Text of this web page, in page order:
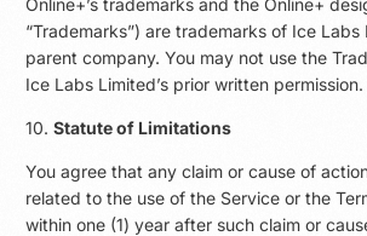
“Trademarks”) are trademarks of Ice
parent company. You may not use the
Ice Labs Limited’s prior written permission.
10.Statute of Limitations
You agree that any claim or cause of
related to the use of the Service or the
within one (1) year after such claim or